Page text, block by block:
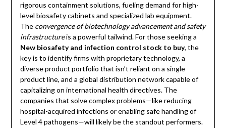
rigorous containment solutions, fueling demand for high-
level biosafety cabinets and specialized lab equipment.
The convergence of biotechnology advancement and safety
infrastructureis a powerful tailwind. For those seeking a
New biosafety and infection control stock to buy, the
key is to identify firms with proprietary technology, a
diverse product portfolio that isn’t reliant on a single
product line, and a global distribution network capable of
capitalizing on international health directives. The
companies that solve complex problems—like reducing
hospital-acquired infections or enabling safe handling of
Level 4 pathogens—will likely be the standout performers.